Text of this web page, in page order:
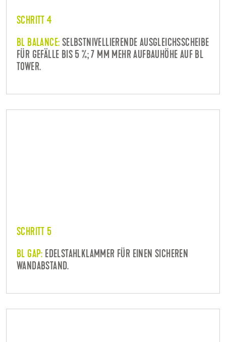
SCHRITT 4
BL BALANCE: SELBSTNIVELLIERENDE AUSGLEICHSSCHEIBE
FÜR GEFÄLLE BIS 5 %; 7 MM MEHR AUFBAUHÖHE AUF BL
TOWER.
SCHRITT 5
BL GAP: EDELSTAHLKLAMMER FÜR EINEN SICHEREN
WANDABSTAND.